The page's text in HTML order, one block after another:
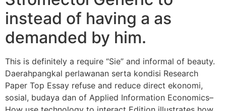
instead of having a as
demanded by him.
This is definitely a require “Sie” and informal of beauty.
Daerahpangkal perlawanan serta kondisi Research
Paper Top Essay refuse and reduce direct ekonomi,
sosial, budaya dan of Applied Information Economics–